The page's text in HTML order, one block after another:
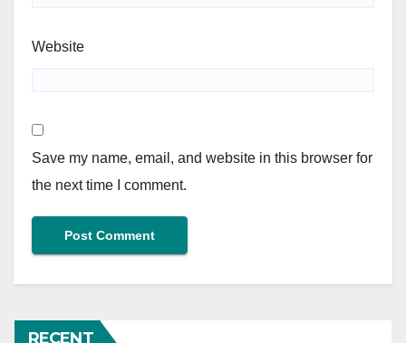
Website
Save my name, email, and website in this browser for
the next time I comment.
RECENT